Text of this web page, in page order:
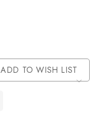
ADD TO WISH LIST